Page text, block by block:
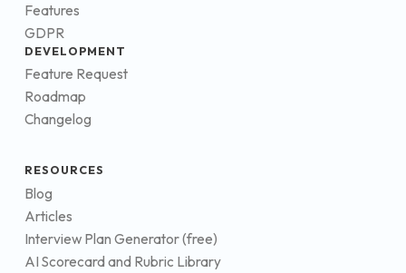
Features
GDPR
DEVELOPMENT
Feature Request
Roadmap
Changelog
RESOURCES
Blog
Articles
Interview Plan Generator (free)
AI Scorecard and Rubric Library